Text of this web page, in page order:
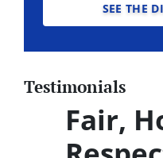
SEE THE
Testimonials
Fair,